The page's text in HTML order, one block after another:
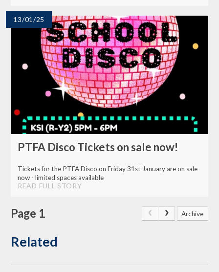
13/01/25
PTFA Disco Tickets on sale now!
Tickets for the PTFA Disco on Friday 31st January are on sale
now - limited spaces available
READ FULL STORY
Page 1 Archive
Related